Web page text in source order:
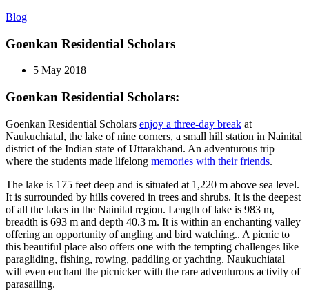
Blog
Goenkan Residential Scholars
5 May 2018
Goenkan Residential Scholars:
Goenkan Residential Scholars enjoy a three-day break at
Naukuchiatal, the lake of nine corners, a small hill station in Nainital
district of the Indian state of Uttarakhand. An adventurous trip
where the students made lifelong memories with their friends.
The lake is 175 feet deep and is situated at 1,220 m above sea level.
It is surrounded by hills covered in trees and shrubs. It is the deepest
of all the lakes in the Nainital region. Length of lake is 983 m,
breadth is 693 m and depth 40.3 m. It is within an enchanting valley
offering an opportunity of angling and bird watching.. A picnic to
this beautiful place also offers one with the tempting challenges like
paragliding, fishing, rowing, paddling or yachting. Naukuchiatal
will even enchant the picnicker with the rare adventurous activity of
parasailing.